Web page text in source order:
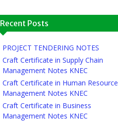
Recent Posts
PROJECT TENDERING NOTES
Craft Certificate in Supply Chain
Management Notes KNEC
Craft Certificate in Human Resource
Management Notes KNEC
Craft Certificate in Business
Management Notes KNEC